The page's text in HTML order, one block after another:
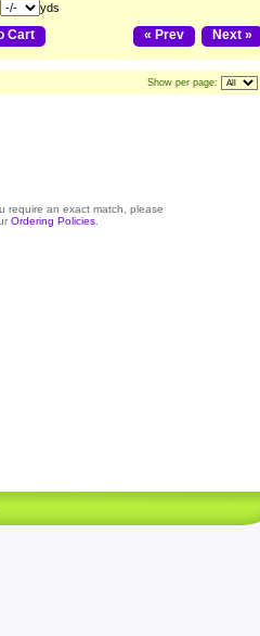
yds
Cart Next »
« Prev
Show per page:
require an exact match, please
Ordering Policies